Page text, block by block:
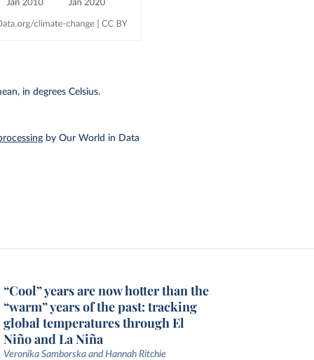
in degrees Celsius.
by Our World in Data
“Cool” years are now hotter than the
“warm” years of the past: tracking
global temperatures through El
Niño and La Niña
Veronika Samborska and Hannah Ritchie